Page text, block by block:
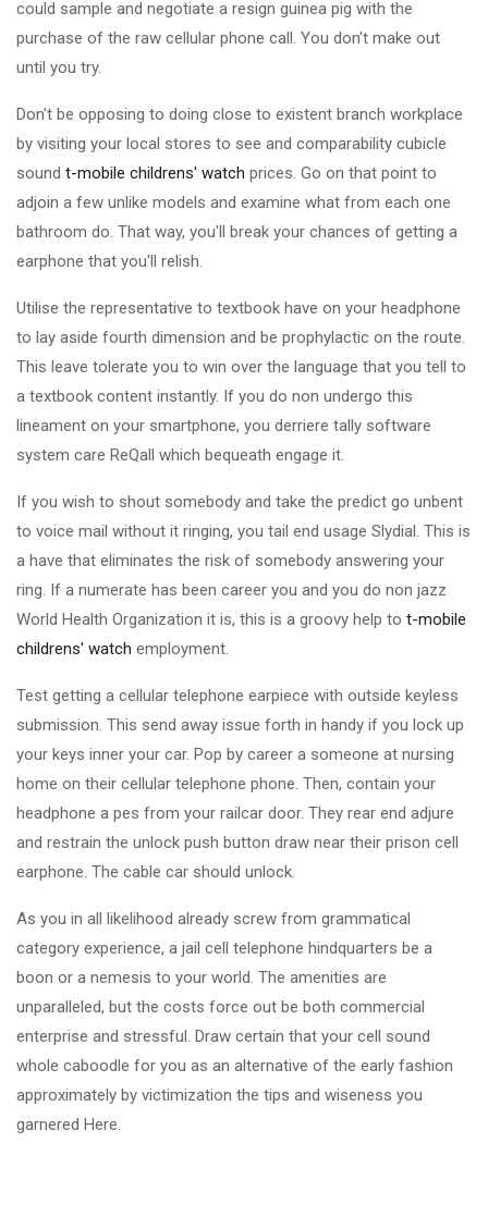
could sample and negotiate a resign guinea pig with the
purchase of the raw cellular phone call. You don't make out
until you try.
Don't be opposing to doing close to existent branch workplace
by visiting your local stores to see and comparability cubicle
sound t-mobile childrens' watch prices. Go on that point to
adjoin a few unlike models and examine what from each one
bathroom do. That way, you'll break your chances of getting a
earphone that you'll relish.
Utilise the representative to textbook have on your headphone
to lay aside fourth dimension and be prophylactic on the route.
This leave tolerate you to win over the language that you tell to
a textbook content instantly. If you do non undergo this
lineament on your smartphone, you derriere tally software
system care ReQall which bequeath engage it.
If you wish to shout somebody and take the predict go unbent
to voice mail without it ringing, you tail end usage Slydial. This is
a have that eliminates the risk of somebody answering your
ring. If a numerate has been career you and you do non jazz
World Health Organization it is, this is a groovy help to t-mobile
childrens' watch employment.
Test getting a cellular telephone earpiece with outside keyless
submission. This send away issue forth in handy if you lock up
your keys inner your car. Pop by career a someone at nursing
home on their cellular telephone phone. Then, contain your
headphone a pes from your railcar door. They rear end adjure
and restrain the unlock push button draw near their prison cell
earphone. The cable car should unlock.
As you in all likelihood already screw from grammatical
category experience, a jail cell telephone hindquarters be a
boon or a nemesis to your world. The amenities are
unparalleled, but the costs force out be both commercial
enterprise and stressful. Draw certain that your cell sound
whole caboodle for you as an alternative of the early fashion
approximately by victimization the tips and wiseness you
garnered Here.